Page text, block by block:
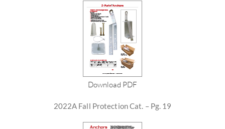
Download PDF
2022A Fall Protection Cat. – Pg. 19